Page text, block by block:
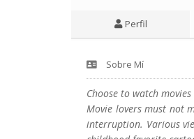
Perfil
Sobre Mí
Choose to watch
Movie lovers must not
interruption. Various